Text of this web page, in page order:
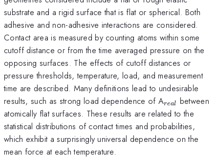
substrate and a rigid surface that is flat or spherical. Both
adhesive and non-adhesive interactions are considered.
Contact area is measured by counting atoms within some
cutoff distance or from the time averaged pressure on the
opposing surfaces. The effects of cutoff distances or
pressure thresholds, temperature, load, and measurement
time are described. Many definitions lead to undesirable
results, such as strong load dependence of A_{real}
real
between
atomically flat surfaces. These results are related to the
statistical distributions of contact times and probabilities,
which exhibit a surprisingly universal dependence on the
mean force at each temperature.